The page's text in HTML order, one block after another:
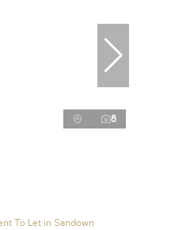
8
To Let in Sandown